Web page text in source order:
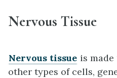
Nervous Tissue
Nervous tissue is
other types of cells,